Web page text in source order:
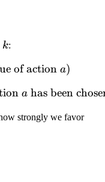
k:
0 \quad
of actiona)
0 \quad
a has been
strongly we favor